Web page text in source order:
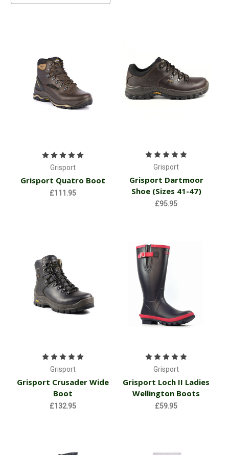
Grisport
Grisport Quatro Boot
£111.95
Grisport
Grisport Dartmoor
Shoe (Sizes 41-47)
£95.95
Grisport
Grisport Crusader Wide
Boot
£132.95
Grisport
Grisport Loch II Ladies
Wellington Boots
£59.95